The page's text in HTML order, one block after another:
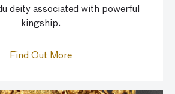
deity associated with powerful
kingship.
Find Out More